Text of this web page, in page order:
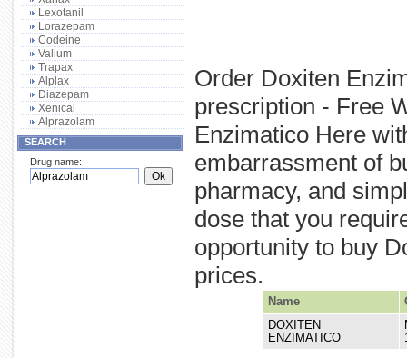
Lexotanil
Lorazepam
Codeine
Valium
Trapax
Alplax
Diazepam
Xenical
Alprazolam
SEARCH
Drug name:
Order Doxiten
prescription - Free
Enzimatico Here
embarrassment of
pharmacy, and
dose that you
opportunity to buy
prices.
Name
DOXITEN
ENZIMATICO